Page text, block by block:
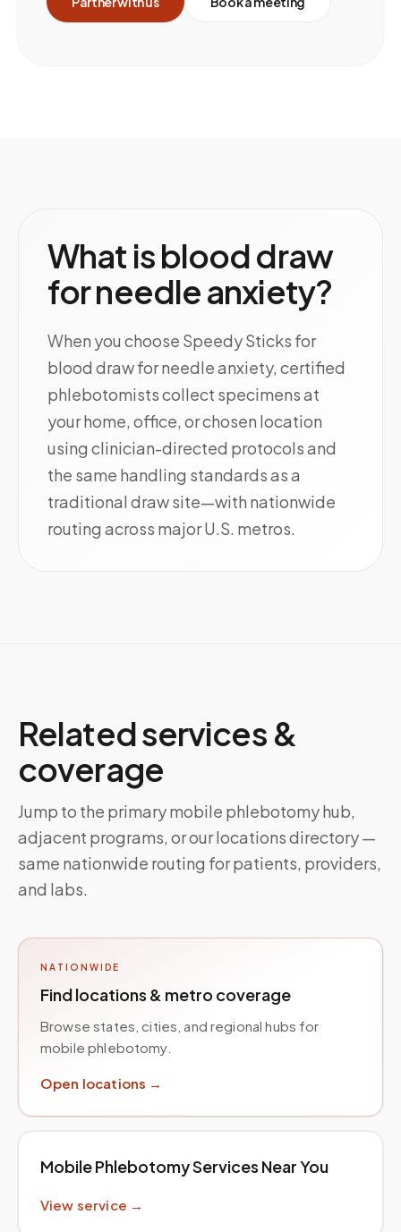
What is blood draw
for needle anxiety?
When you choose Speedy Sticks for
blood draw for needle anxiety, certified
phlebotomists collect specimens at
your home, office, or chosen location
using clinician-directed protocols and
the same handling standards as a
traditional draw site—with nationwide
routing across major U.S. metros.
Related services &
coverage
Jump to the primary mobile phlebotomy hub,
adjacent programs, or our locations directory —
same nationwide routing for patients, providers,
and labs.
NATIONWIDE
Find locations & metro coverage
Browse states, cities, and regional hubs for
mobile phlebotomy.
Open locations →
Mobile Phlebotomy Services Near You
View service →